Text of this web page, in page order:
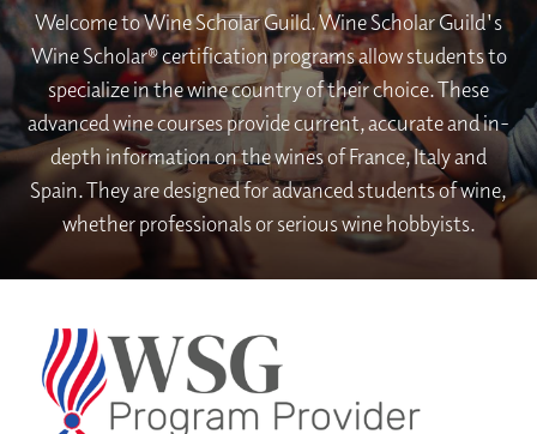
Welcome to Wine Scholar Guild. Wine Scholar Guild's
Wine Scholar® certification programs allow students to
specialize in the wine country of their choice. These
advanced wine courses provide current, accurate and in-
depth information on the wines of France, Italy and
Spain. They are designed for advanced students of wine,
whether professionals or serious wine hobbyists.